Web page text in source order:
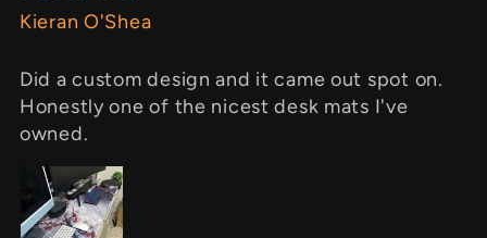
Kieran O'Shea
Did a custom design and it came out spot on.
Honestly one of the nicest desk mats I've
owned.